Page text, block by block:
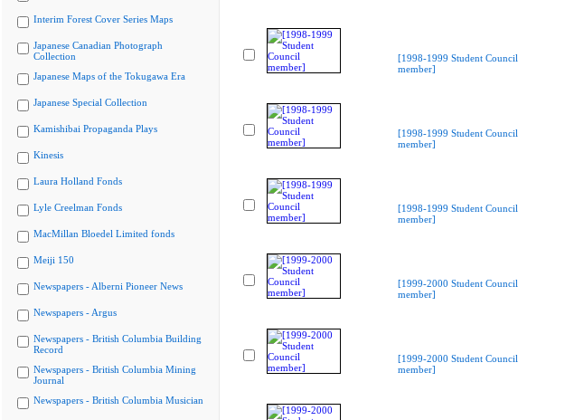
Interim Forest Cover Series Maps
Japanese Canadian Photograph
Collection
Japanese Maps of the Tokugawa Era
Japanese Special Collection
Kamishibai Propaganda Plays
Kinesis
Laura Holland Fonds
Lyle Creelman Fonds
MacMillan Bloedel Limited fonds
Meiji 150
Newspapers - Alberni Pioneer News
Newspapers - Argus
Newspapers - British Columbia Building
Record
Newspapers - British Columbia Mining
Journal
Newspapers - British Columbia Musician
[1998-1999 Student Council
member]
[1998-1999 Student Council
member]
[1998-1999 Student Council
member]
[1999-2000 Student Council
member]
[1999-2000 Student Council
member]